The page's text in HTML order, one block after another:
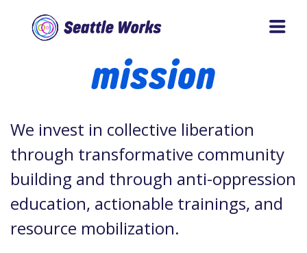
Skip
Skip
mission
We invest in collective liberation
through transformative community
building and through anti-oppression
education, actionable trainings, and
resource mobilization.